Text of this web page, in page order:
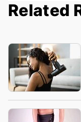
Related